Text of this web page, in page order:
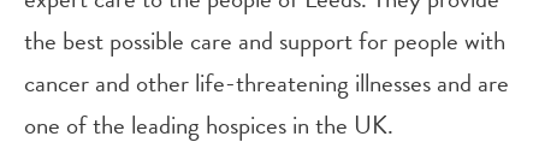
the best possible care and support for people with
cancer and other life-threatening illnesses and are
one of the leading hospices in the UK.